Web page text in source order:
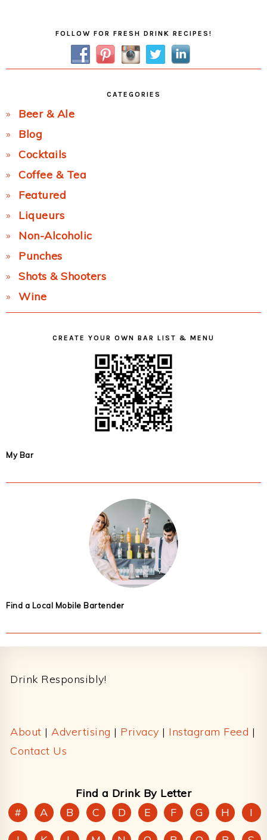
FOLLOW FOR FRESH DRINK RECIPES!
CATEGORIES
Beer & Ale
Blog
Cocktails
Coffee & Tea
Featured
Liqueurs
Non-Alcoholic
Punches
Shots & Shooters
Wine
CREATE YOUR OWN BAR LIST & MENU
My Bar
Find a Local Mobile Bartender
Drink Responsibly!
About | Advertising | Privacy | Instagram Feed |
Contact Us
Find a Drink By Letter
#
A B C D E F G H
I